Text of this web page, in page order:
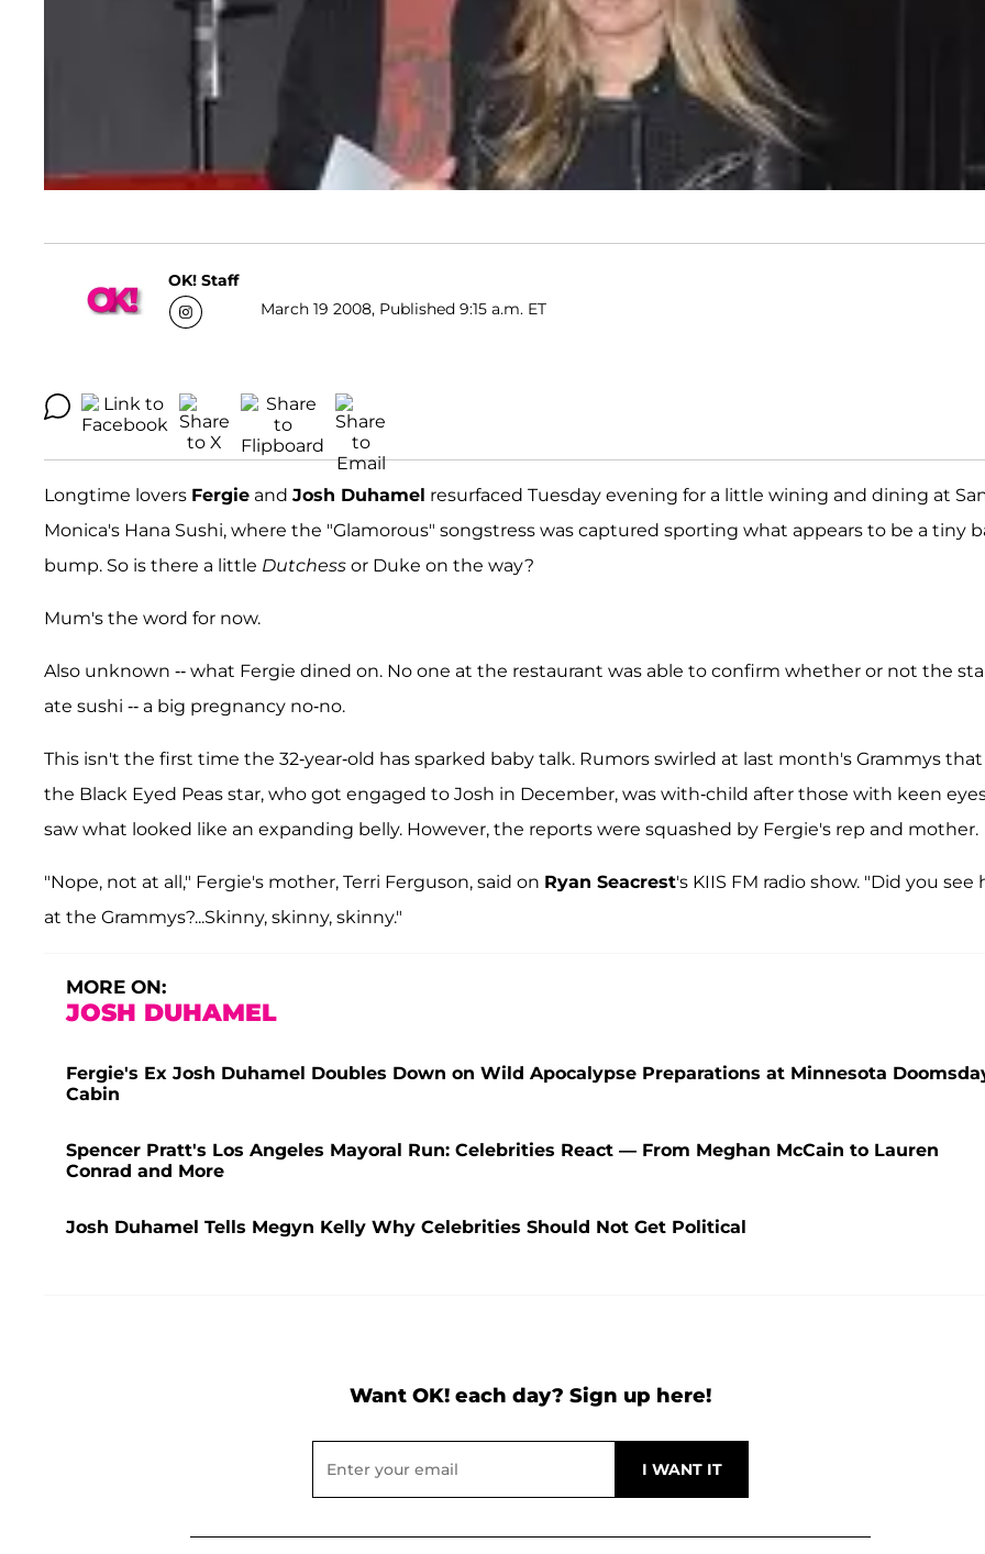
OK! Staff
March 19 2008, Published 9:15 a.m. ET
Longtime lovers Fergie and Josh Duhamel resurfaced Tuesday evening for a little wining and dining at
Monica's Hana Sushi, where the "Glamorous" songstress was captured sporting what appears to be a tiny
bump. So is there a little Dutchess or Duke on the way?
Mum's the word for now.
Also unknown -- what Fergie dined on. No one at the restaurant was able to confirm whether or not the
ate sushi -- a big pregnancy no-no.
This isn't the first time the 32-year-old has sparked baby talk. Rumors swirled at last month's Grammys that
the Black Eyed Peas star, who got engaged to Josh in December, was with-child after those with keen
saw what looked like an expanding belly. However, the reports were squashed by Fergie's rep and mother.
"Nope, not at all," Fergie's mother, Terri Ferguson, said on Ryan Seacrest's KIIS FM radio show. "Did you see
at the Grammys?...Skinny, skinny, skinny."
MORE ON:
JOSH DUHAMEL
Fergie's Ex Josh Duhamel Doubles Down on Wild Apocalypse Preparations at Minnesota
Cabin
Spencer Pratt's Los Angeles Mayoral Run: Celebrities React — From Meghan McCain to Lauren
Conrad and More
Josh Duhamel Tells Megyn Kelly Why Celebrities Should Not Get Political
Want OK! each day? Sign up here!